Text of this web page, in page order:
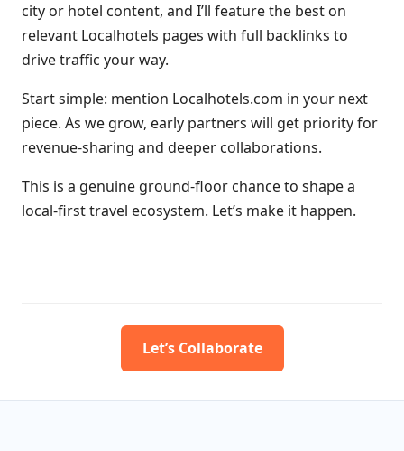
city or hotel content, and I’ll feature the best on
relevant Localhotels pages with full backlinks to
drive traffic your way.
Start simple: mention Localhotels.com in your next
piece. As we grow, early partners will get priority for
revenue-sharing and deeper collaborations.
This is a genuine ground-floor chance to shape a
local-first travel ecosystem. Let’s make it happen.
Let’s Collaborate